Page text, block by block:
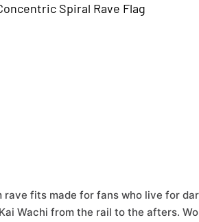
Spiral Rave Flag
rave fits made for fans who live for
Wachi from the rail to the afters.